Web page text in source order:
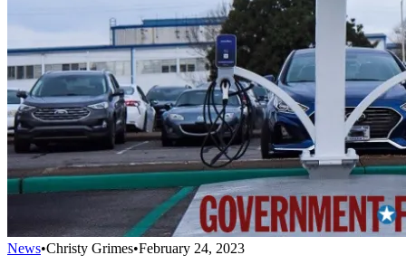
News•Christy Grimes•February 24, 2023